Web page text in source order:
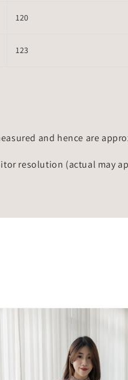
120
123
and hence are
resolution (actual may